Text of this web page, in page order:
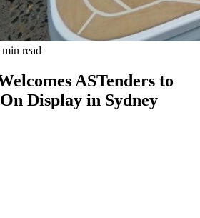
read
ASTenders to
Display in Sydney